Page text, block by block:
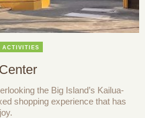
ACTIVITIES
the Big Island’s Kailua-
shopping experience that has